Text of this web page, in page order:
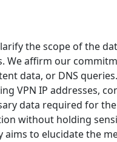
the scope of the
We affirm our
data, or DNS
VPN IP addresses,
data required for
without holding
aims to elucidate the